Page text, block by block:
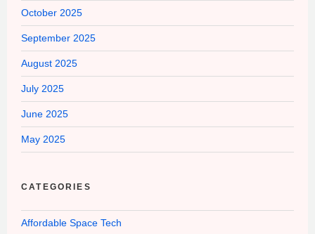
October 2025
September 2025
August 2025
July 2025
June 2025
May 2025
CATEGORIES
Affordable Space Tech